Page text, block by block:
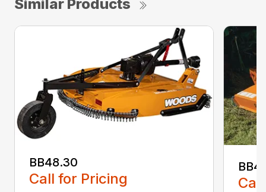
Similar Products
BB48.30
Call for Pricing